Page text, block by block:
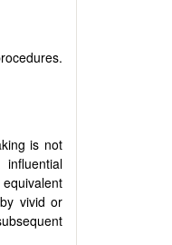
is not
vivid or